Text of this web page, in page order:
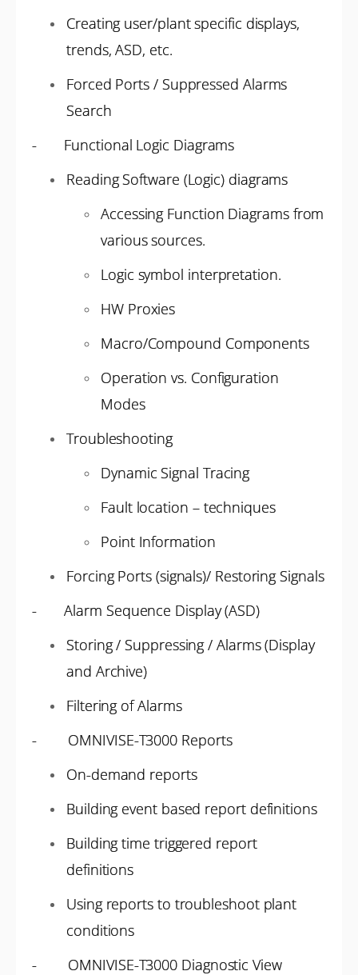
Creating user/plant specific displays,
trends, ASD, etc.
Forced Ports / Suppressed Alarms
Search
- Functional Logic Diagrams
Reading Software (Logic) diagrams
Accessing Function Diagrams from
various sources.
Logic symbol interpretation.
HW Proxies
Macro/Compound Components
Operation vs. Configuration
Modes
Troubleshooting
Dynamic Signal Tracing
Fault location – techniques
Point Information
Forcing Ports (signals)/ Restoring Signals
- Alarm Sequence Display (ASD)
Storing / Suppressing / Alarms (Display
and Archive)
Filtering of Alarms
- OMNIVISE-T3000 Reports
On-demand reports
Building event based report definitions
Building time triggered report
definitions
Using reports to troubleshoot plant
conditions
- OMNIVISE-T3000 Diagnostic View